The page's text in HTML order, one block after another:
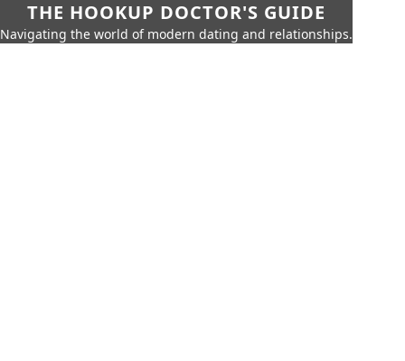
THE HOOKUP DOCTOR'S GUIDE
Navigating the world of modern dating and relationships.